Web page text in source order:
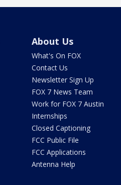
About Us
What's On FOX
Contact Us
Newsletter Sign Up
FOX 7 News Team
Work for FOX 7 Austin
Internships
Closed Captioning
FCC Public File
FCC Applications
Antenna Help